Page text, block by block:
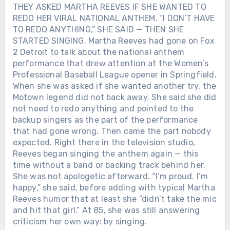
of her — both women were sweet,
genuine, outgoing, and never afraid to
tell you exactly what they thought. For
decades, America knew Loretta Lynn as
the Coal Miner’s Daughter. That night,
Alan Jackson remembered something
simpler. She reminded him of Mom.
the White Stripes. Young fans who had
never seen *The Porter Wagoner Show*
were suddenly cheering him. Porter
finally saw his music reach a new
generation. On October 28, 2007, he
died from lung cancer at 80. His
comeback had lasted only a few months.
But he lived long enough to see it
happen.
THEY ASKED MARTHA REEVES IF SHE WANTED TO
REDO HER VIRAL NATIONAL ANTHEM. “I DON’T HAVE
TO REDO ANYTHING,” SHE SAID — THEN SHE
STARTED SINGING. Martha Reeves had gone on Fox
2 Detroit to talk about the national anthem
performance that drew attention at the Women’s
Professional Baseball League opener in Springfield.
When she was asked if she wanted another try, the
Motown legend did not back away. She said she did
not need to redo anything and pointed to the
backup singers as the part of the performance
that had gone wrong. Then came the part nobody
expected. Right there in the television studio,
Reeves began singing the anthem again — this
time without a band or backing track behind her.
She was not apologetic afterward. “I’m proud. I’m
happy,” she said, before adding with typical Martha
Reeves humor that at least she “didn’t take the mic
and hit that girl.” At 85, she was still answering
criticism her own way: by singing.